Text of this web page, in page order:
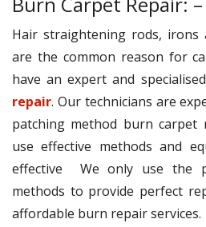
Hair straightening rods, irons
are the common reason for
have an expert and
repair. Our technicians are
patching method burn carpet
use effective methods and
effective We only use the
methods to provide perfect
affordable burn repair services.